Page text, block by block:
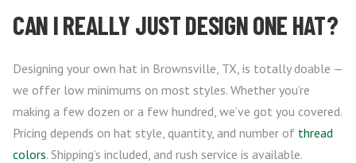
CAN I REALLY JUST DESIGN ONE HAT?
Designing your own hat in Brownsville, TX, is totally doable —
we offer low minimums on most styles. Whether you’re
making a few dozen or a few hundred, we’ve got you covered.
Pricing depends on hat style, quantity, and number of thread
colors. Shipping’s included, and rush service is available.